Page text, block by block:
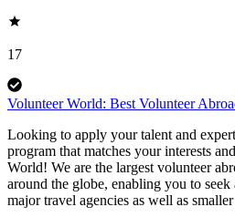
17
Volunteer World: Best Volunteer
Looking to apply your talent and
program that matches your interests
World! We are the largest volunteer
around the globe, enabling you to
major travel agencies as well as